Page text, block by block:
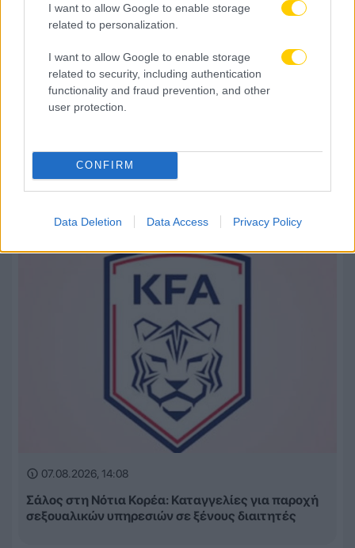
I want to allow Google to enable storage
related to personalization.
I want to allow Google to enable storage
related to security, including authentication
functionality and fraud prevention, and other
user protection.
CONFIRM
Data Deletion Data Access Privacy Policy
07.08.2026, 14:26
Ηλιόπουλος σε Μάγερ: «Ξέρεις τι σημαίνει ΑΕΚ –
Βασίζουμε πολλά σε εσένα» (VIDEO)
07.08.2026, 14:08
Σάλος στη Νότια Κορέα: Καταγγελίες για παροχή
σεξουαλικών υπηρεσιών σε ξένους διαιτητές